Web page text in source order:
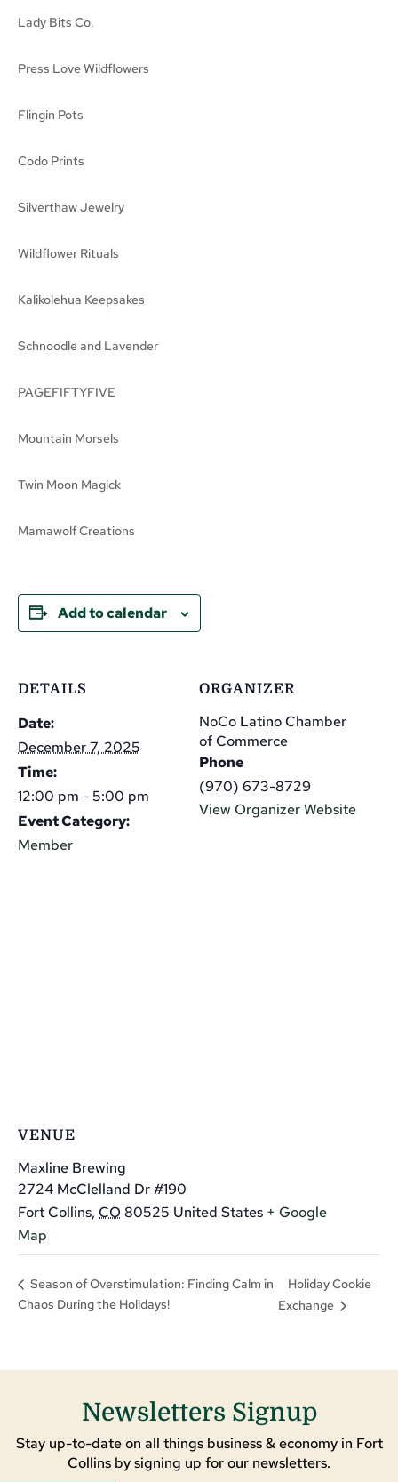
Lady Bits Co.
Press Love Wildflowers
Flingin Pots
Codo Prints
Silverthaw Jewelry
Wildflower Rituals
Kalikolehua Keepsakes
Schnoodle and Lavender
PAGEFIFTYFIVE
Mountain Morsels
Twin Moon Magick
Mamawolf Creations
Add to calendar
DETAILS
Date:
December 7, 2025
Time:
12:00 pm - 5:00 pm
Event Category:
Member
ORGANIZER
NoCo Latino Chamber
of Commerce
Phone
(970) 673-8729
View Organizer Website
VENUE
Maxline Brewing
2724 McClelland Dr #190
Fort Collins, CO 80525 United States + Google
Map
Season of Overstimulation: Finding Calm in
Chaos During the Holidays!
Holiday Cookie
Exchange
Newsletters Signup
Stay up-to-date on all things business & economy in Fort
Collins by signing up for our newsletters.